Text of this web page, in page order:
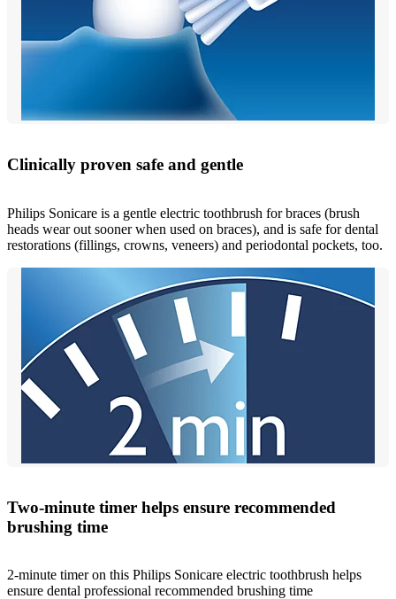
Clinically proven safe and gentle
Philips Sonicare is a gentle electric toothbrush for braces (brush
heads wear out sooner when used on braces), and is safe for dental
restorations (fillings, crowns, veneers) and periodontal pockets, too.
Two-minute timer helps ensure recommended
brushing time
2-minute timer on this Philips Sonicare electric toothbrush helps
ensure dental professional recommended brushing time